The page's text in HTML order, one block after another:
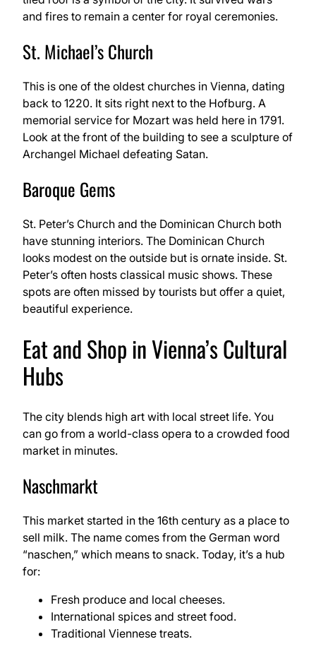
and fires to remain a center for royal ceremonies.
St. Michael’s Church
This is one of the oldest churches in Vienna, dating
back to 1220. It sits right next to the Hofburg. A
memorial service for Mozart was held here in 1791.
Look at the front of the building to see a sculpture of
Archangel Michael defeating Satan.
Baroque Gems
St. Peter’s Church and the Dominican Church both
have stunning interiors. The Dominican Church
looks modest on the outside but is ornate inside. St.
Peter’s often hosts classical music shows. These
spots are often missed by tourists but offer a quiet,
beautiful experience.
Eat and Shop in Vienna’s Cultural
Hubs
The city blends high art with local street life. You
can go from a world-class opera to a crowded food
market in minutes.
Naschmarkt
This market started in the 16th century as a place to
sell milk. The name comes from the German word
“naschen,” which means to snack. Today, it’s a hub
for:
Fresh produce and local cheeses.
International spices and street food.
Traditional Viennese treats.